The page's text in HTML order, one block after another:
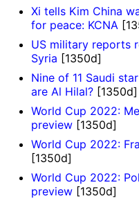
Xi tells Kim China
for peace: KCNA
US military reports
Syria [1350d]
Nine of 11 Saudi
are Al Hilal? [1350d]
World Cup 2022:
preview [1350d]
World Cup 2022:
[1350d]
World Cup 2022:
preview [1350d]